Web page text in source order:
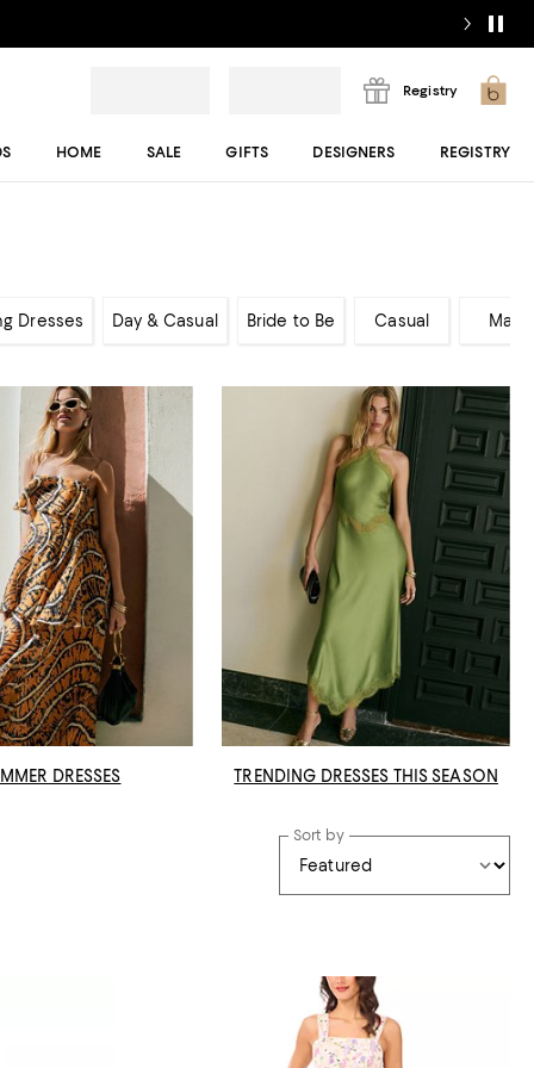
Registry
HOME SALE GIFTS DESIGNERS REGISTRY
Dresses Day & Casual Bride to Be Casual Maxi
DRESSES TRENDING DRESSES THIS SEASON
Sort by